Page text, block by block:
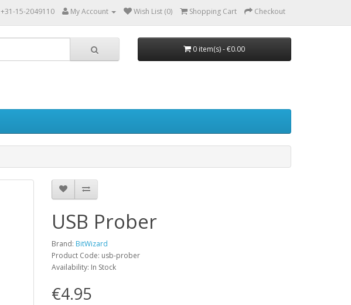
+31-15-2049110 My Account Wish List (0) Shopping Cart Checkout
0 item(s) - €0.00
USB Prober
Brand: BitWizard
Product Code: usb-prober
Availability: In Stock
€4.95